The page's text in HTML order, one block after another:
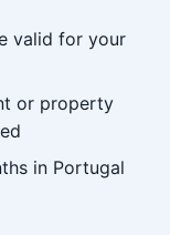
valid for your
or property
in Portugal